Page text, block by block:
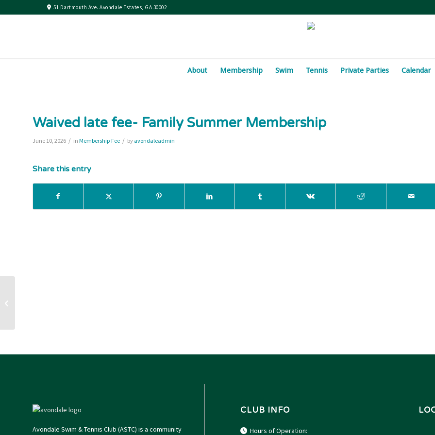
51 Dartmouth Ave. Avondale Estates, GA 30002
About Membership Swim Tennis Private Parties Calendar
Waived late fee- Family Summer Membership
June 10, 2026 / in Membership Fee / by avondaleadmin
Share this entry
Avondale Swim & Tennis Club (ASTC) is a community
CLUB INFO
Hours of Operation: